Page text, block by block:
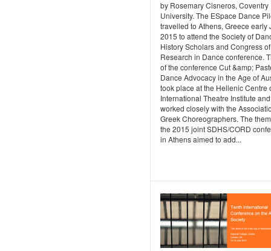
by Rosemary Cisneros, Coventry
University. The ESpace Dance
travelled to Athens, Greece early
2015 to attend the Society of
History Scholars and Congress of
Research in Dance conference.
of the conference Cut &amp;
Dance Advocacy in the Age of
took place at the Hellenic Centre
International Theatre Institute and
worked closely with the
Greek Choreographers. The
the 2015 joint SDHS/CORD
in Athens aimed to add...